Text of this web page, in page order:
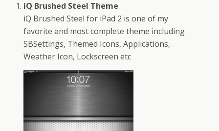
iQ Brushed Steel Theme
iQ Brushed Steel for iPad 2 is one of my
favorite and most complete theme including
SBSettings, Themed Icons, Applications,
Weather Icon, Lockscreen etc